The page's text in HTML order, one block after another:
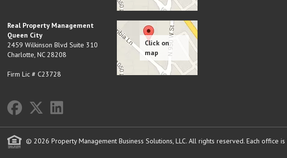
Real Property Management
Queen City
2459 Wilkinson Blvd Suite 310
Charlotte, NC 28208
Firm Lic # C23728
© 2026 Property Management Business Solutions, LLC. All rights reserved. Each office